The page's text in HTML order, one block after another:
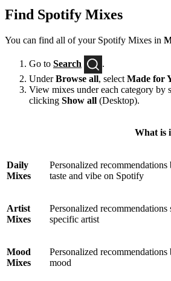
Find Spotify Mixes
You can find all of your Spotify Mixes in
Go to Search
.
UnderBrowse all, select Made for
View mixes under each category
clicking Show all (Desktop).
What is
Daily
Mixes
Personalized
taste and vibe on Spotify
Artist
Mixes
Personalized
specific artist
Mood
Mixes
Personalized recommendations
mood